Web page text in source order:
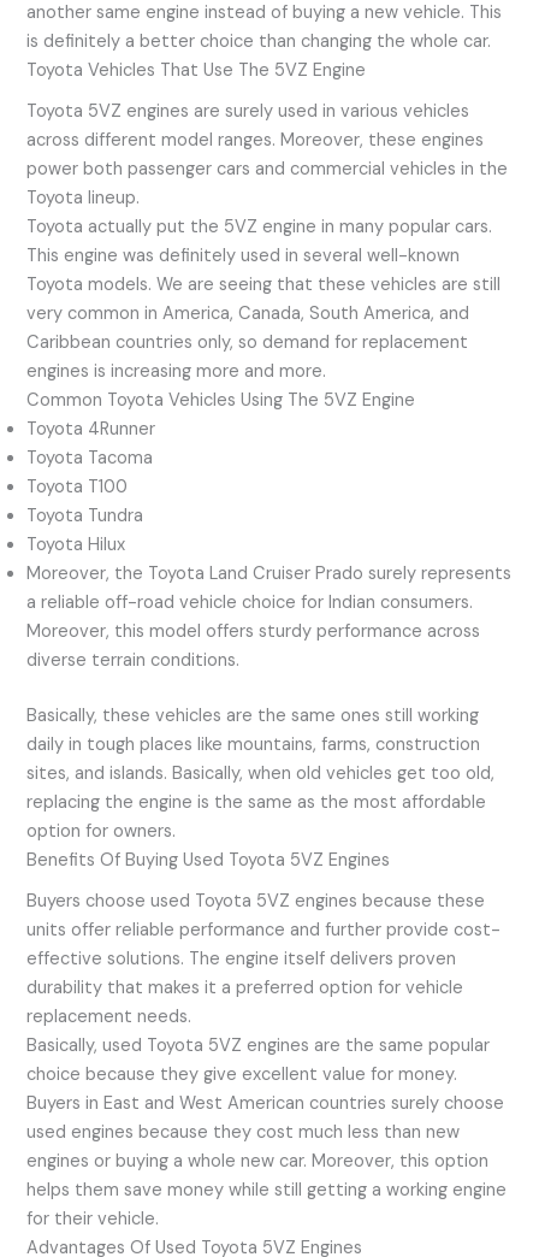
another same engine instead of buying a new vehicle. This
is definitely a better choice than changing the whole car.
Toyota Vehicles That Use The 5VZ Engine
Toyota 5VZ engines are surely used in various vehicles
across different model ranges. Moreover, these engines
power both passenger cars and commercial vehicles in the
Toyota lineup.
Toyota actually put the 5VZ engine in many popular cars.
This engine was definitely used in several well-known
Toyota models. We are seeing that these vehicles are still
very common in America, Canada, South America, and
Caribbean countries only, so demand for replacement
engines is increasing more and more.
Common Toyota Vehicles Using The 5VZ Engine
Toyota 4Runner
Toyota Tacoma
Toyota T100
Toyota Tundra
Toyota Hilux
Moreover, the Toyota Land Cruiser Prado surely represents
a reliable off-road vehicle choice for Indian consumers.
Moreover, this model offers sturdy performance across
diverse terrain conditions.
Basically, these vehicles are the same ones still working
daily in tough places like mountains, farms, construction
sites, and islands. Basically, when old vehicles get too old,
replacing the engine is the same as the most affordable
option for owners.
Benefits Of Buying Used Toyota 5VZ Engines
Buyers choose used Toyota 5VZ engines because these
units offer reliable performance and further provide cost-
effective solutions. The engine itself delivers proven
durability that makes it a preferred option for vehicle
replacement needs.
Basically, used Toyota 5VZ engines are the same popular
choice because they give excellent value for money.
Buyers in East and West American countries surely choose
used engines because they cost much less than new
engines or buying a whole new car. Moreover, this option
helps them save money while still getting a working engine
for their vehicle.
Advantages Of Used Toyota 5VZ Engines